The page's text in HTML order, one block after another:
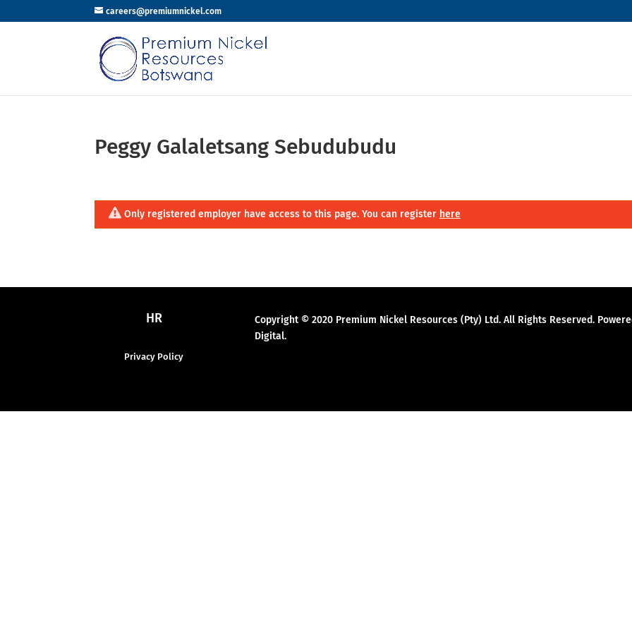
careers@premiumnickel.com
Peggy Galaletsang Sebudubudu
Only registered employer have access to this page. You can register here
HR
Privacy Policy
Copyright © 2020 Premium Nickel Resources (Pty) Ltd. All Rights Reserved.
Digital.